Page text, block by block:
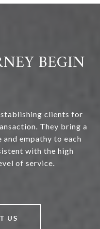
BEGIN
clients for
They bring a
empathy to each
with the high
of service.
US